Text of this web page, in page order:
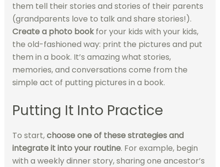
them tell their stories and stories of their parents
(grandparents love to talk and share stories!).
Create a photo bookfor your kids with your kids,
the old-fashioned way: print the pictures and put
them in a book. It’s amazing what stories,
memories, and conversations come from the
simple act of putting pictures in a book.
Putting It Into Practice
To start,choose one of these strategies and
integrate it into your routine. For example, begin
with a weekly dinner story, sharing one ancestor’s